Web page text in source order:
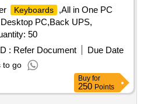
01 NO. (5) WHITE
KEY AS
PART NO.13.60.019 OR
CODE NO.520350. QTY = 01
FIVE NOS. OF
KEYS ).
FROM OEM OR ITS
D MAY PLEASE SUBMIT
Accepted Make: PPS
Keyboards
,All in One PC
PC,Back UPS,
50
: Refer Document
Due Date
to go
Buy for
250 Points